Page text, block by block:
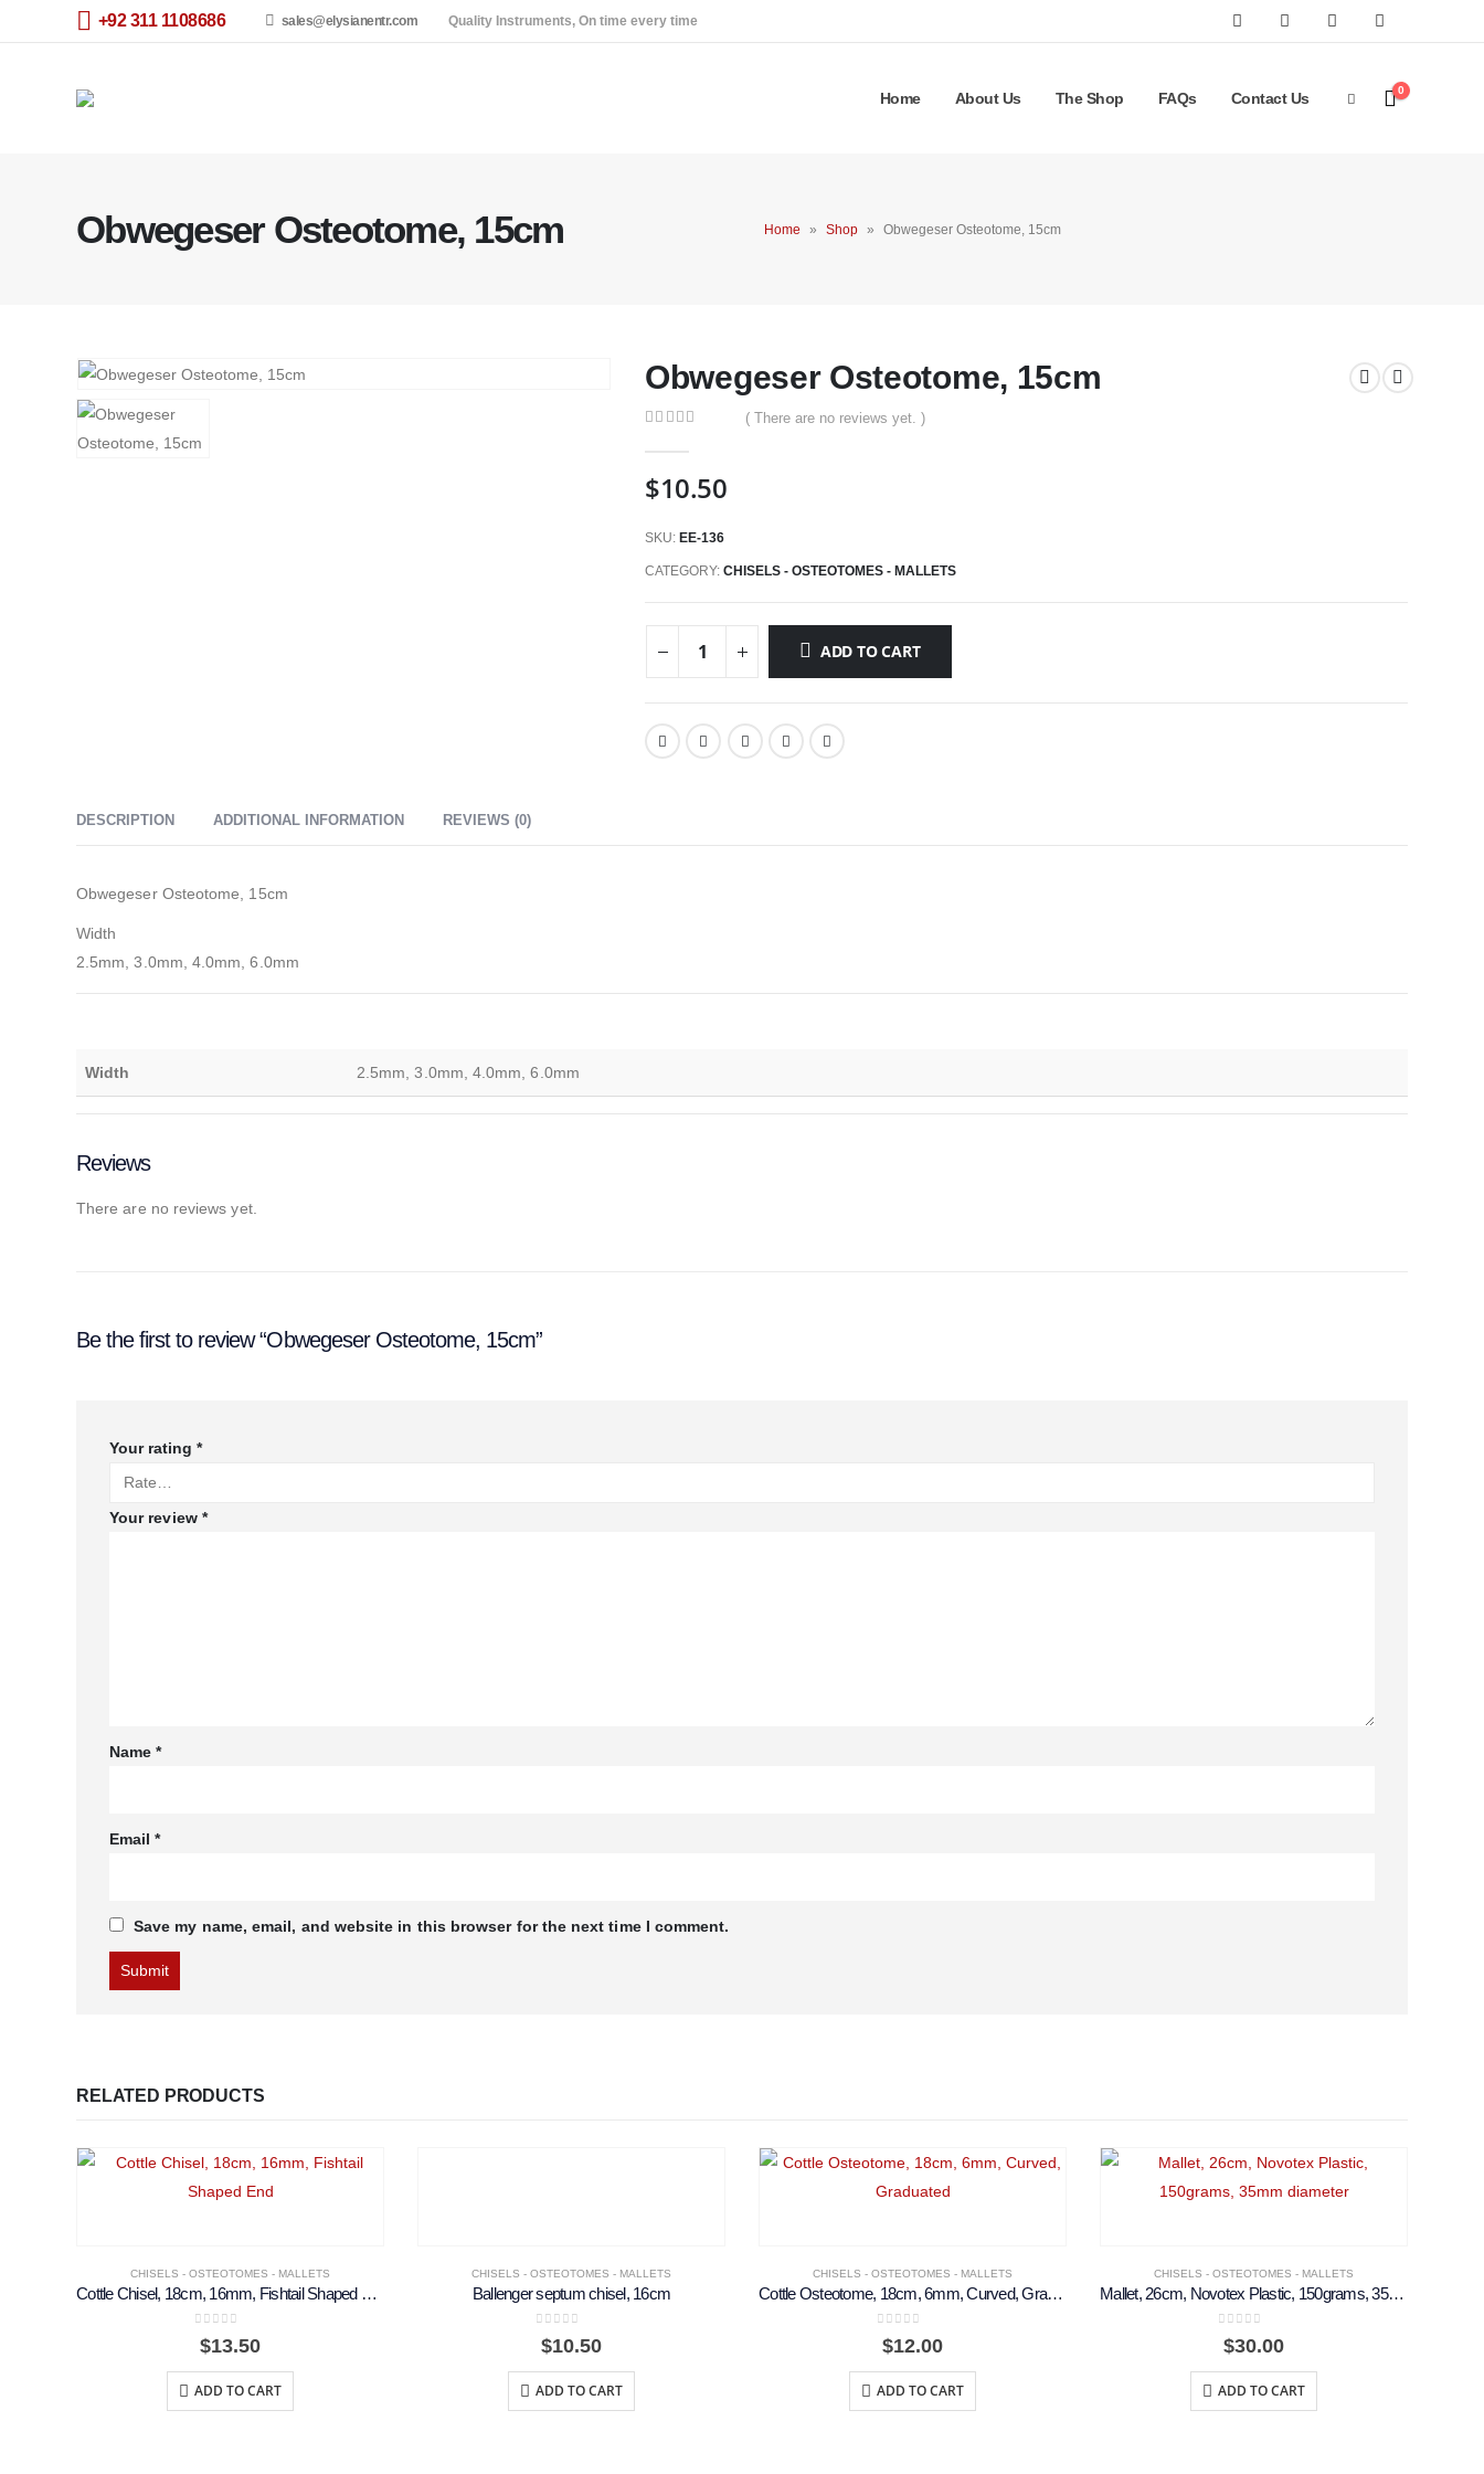
+92 311 1108686 sales@elysianentr.com Quality Instruments, On time every time
Home About Us The Shop FAQs Contact Us 0
Obwegeser Osteotome, 15cm Home » Shop » Obwegeser Osteotome, 15cm
Obwegeser Osteotome, 15cm
( There are no reviews yet. )
$10.50
SKU: EE-136
CATEGORY: CHISELS - OSTEOTOMES - MALLETS
ADD TO CART
DESCRIPTION ADDITIONAL INFORMATION REVIEWS (0)
Obwegeser Osteotome, 15cm
Width
2.5mm, 3.0mm, 4.0mm, 6.0mm
Width 2.5mm, 3.0mm, 4.0mm, 6.0mm
Reviews
There are no reviews yet.
Be the first to review “Obwegeser Osteotome, 15cm”
Your rating *
Your review *
Name*
Email*
Save my name, email, and website in this browser for the next time I comment.
RELATED PRODUCTS
CHISELS - OSTEOTOMES - MALLETS
Cottle Chisel, 18cm, 16mm, Fishtail Shaped End
out of 5
$13.50
ADD TO CART
CHISELS - OSTEOTOMES - MALLETS
Ballenger septum chisel, 16cm
out of 5
$10.50
ADD TO CART
CHISELS - OSTEOTOMES - MALLETS
Cottle Osteotome, 18cm, 6mm, Curved, Graduated
out of 5
$12.00
ADD TO CART
CHISELS - OSTEOTOMES - MALLETS
Mallet, 26cm, Novotex Plastic, 150grams, 35mm diameter
out of 5
$30.00
ADD TO CART